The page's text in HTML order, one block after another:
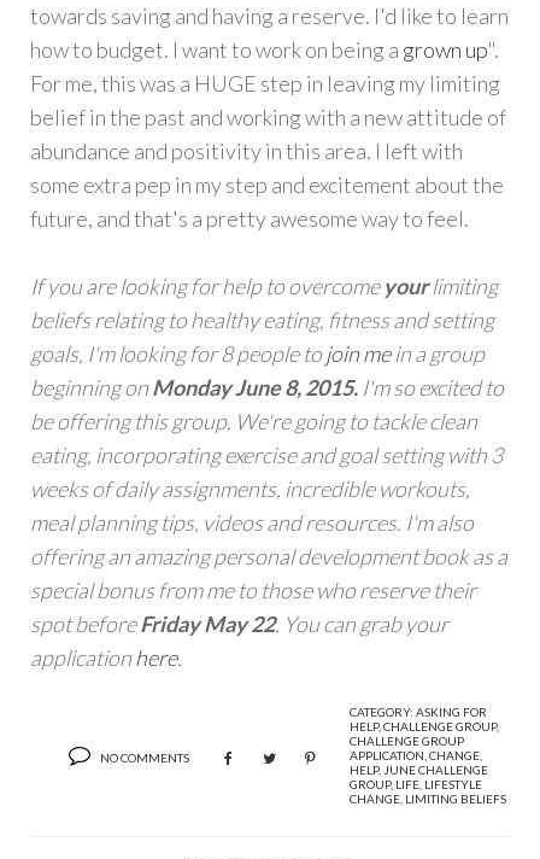
towards saving and having a reserve. I'd like to learn
how to budget. I want to work on being a grown up".
For me, this was a HUGE step in leaving my limiting
belief in the past and working with a new attitude of
abundance and positivity in this area. I left with
some extra pep in my step and excitement about the
future, and that's a pretty awesome way to feel.
If you are looking for help to overcomeyourlimiting
beliefs relating to healthy eating, fitness and setting
goals, I'm looking for 8 people tojoin mein a group
beginning onMonday June 8, 2015. I'm so excited to
be offering this group. We're going to tackle clean
eating, incorporating exercise and goal setting with 3
weeks of daily assignments, incredible workouts,
meal planning tips, videos and resources. I'm also
offering an amazing personal development book as a
special bonus from me to those who reserve their
spot beforeFriday May 22. You can grab your
applicationhere.
NO COMMENTS
CATEGORY: ASKING FOR
HELP, CHALLENGE GROUP,
CHALLENGE GROUP
APPLICATION CHANGE
HELP, JUNE CHALLENGE
GROUP, LIFE LIFESTYLE
CHANGE LIMITING BELIEFS